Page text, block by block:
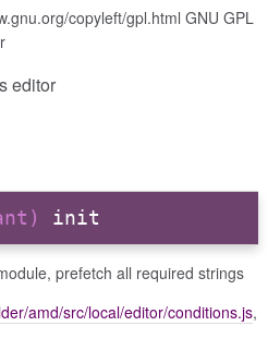
copyleft/gpl.html GNU GPL
editor
init
prefetch all required strings
amd/src/local/editor/conditions.js,